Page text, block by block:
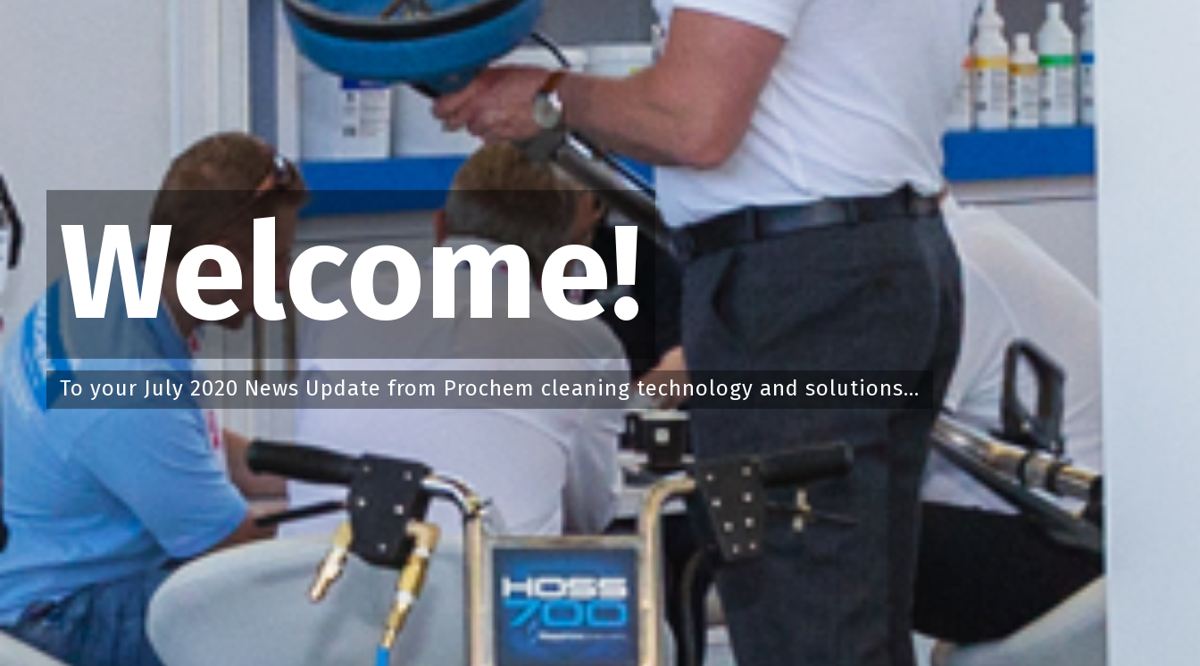
Welcome!
To your July 2020 News Update from Prochem cleaning technology and solutions...